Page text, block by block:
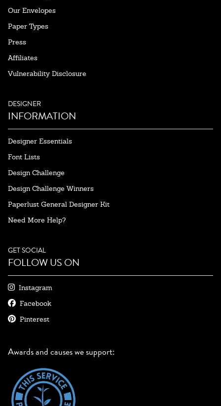
Our Envelopes
Paper Types
Press
Affiliates
Vulnerability Disclosure
DESIGNER
INFORMATION
Designer Essentials
Font Lists
Design Challenge
Design Challenge Winners
Paperlust General Designer Kit
Need More Help?
GET SOCIAL
FOLLOW US ON
Instagram
Facebook
Pinterest
Awards and causes we support: